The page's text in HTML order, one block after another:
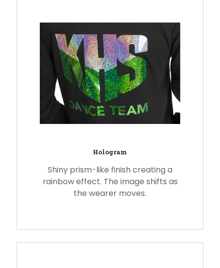
Hologram
Shiny prism-like finish creating a
rainbow effect. The image shifts as
the wearer moves.